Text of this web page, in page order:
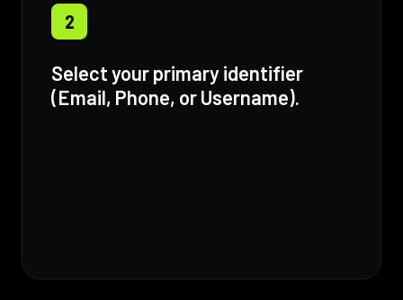
2
Select your primary identifier
(Email, Phone, or Username).